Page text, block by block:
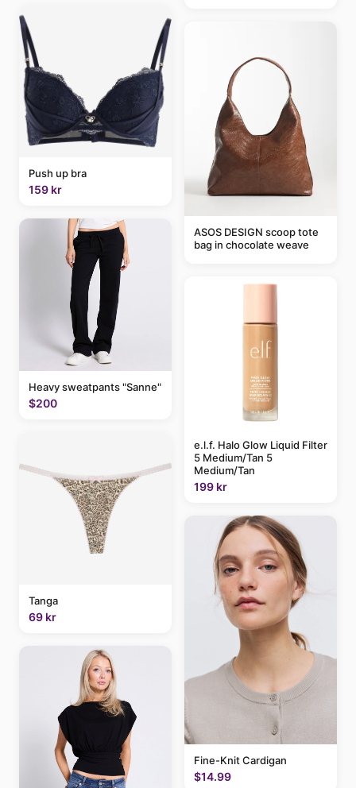
Push up bra
159 kr
Heavy sweatpants "Sanne"
$200
Tanga
69 kr
ASOS DESIGN scoop tote
bag in chocolate weave
e.l.f. Halo Glow Liquid Filter
5 Medium/Tan 5
Medium/Tan
199 kr
Fine-Knit Cardigan
$14.99